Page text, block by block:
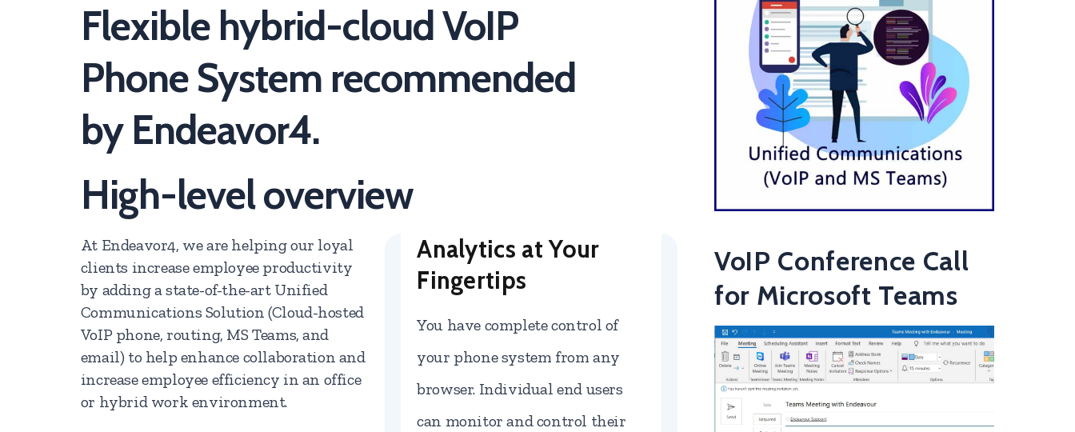
Flexible hybrid-cloud VoIP
Phone System recommended
by Endeavor4.
High-level overview
At Endeavor4, we are helping our loyal
clients increase employee productivity
by adding a state-of-the-art Unified
Communications Solution (Cloud-hosted
VoIP phone, routing, MS Teams, and
email) to help enhance collaboration and
increase employee efficiency in an office
or hybrid work environment.
Analytics at Your
Fingertips
You have complete control of
your phone system from any
browser. Individual end users
can monitor and control their
VoIP Conference Call
for Microsoft Teams